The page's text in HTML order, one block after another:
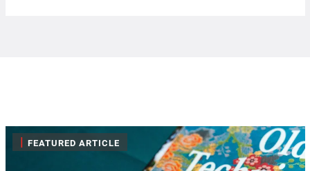
| FEATURED ARTICLE